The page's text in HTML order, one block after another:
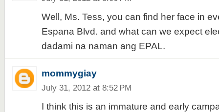
Well, Ms. Tess, you can find her face in
Espana Blvd. and what can we expect
dadami na naman ang EPAL.
mommygiay
July 31, 2012 at 8:52 PM
I think this is an immature and early